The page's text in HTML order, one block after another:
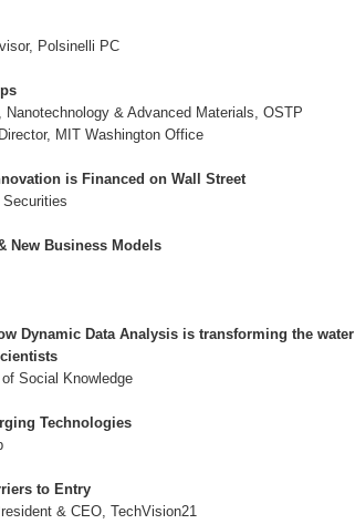
Polsinelli PC
Nanotechnology & Advanced Materials, OSTP
MIT Washington Office
is Financed on Wall Street
New Business Models
Dynamic Data Analysis is transforming the water
Social Knowledge
Technologies
to Entry
& CEO, TechVision21